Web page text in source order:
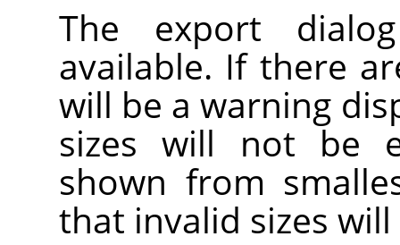
The export
available. If there
will be a warning
sizes will not be
shown from
that invalid sizes